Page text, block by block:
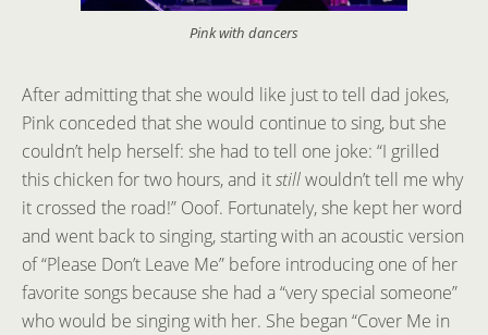
Pink with dancers
After admitting that she would like just to tell dad jokes,
Pink conceded that she would continue to sing, but she
couldn’t help herself: she had to tell one joke: “I grilled
this chicken for two hours, and itstillwouldn’t tell me why
it crossed the road!” Ooof. Fortunately, she kept her word
and went back to singing, starting with an acoustic version
of “Please Don’t Leave Me” before introducing one of her
favorite songs because she had a “very special someone”
who would be singing with her. She began “Cover Me in